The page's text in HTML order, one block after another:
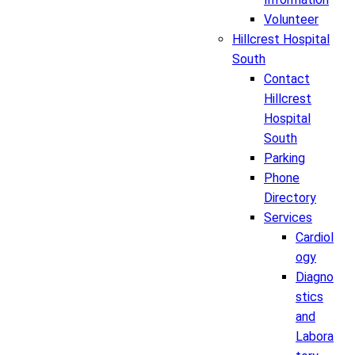
Volunteer
Hillcrest Hospital
South
Contact
Hillcrest
Hospital
South
Parking
Phone
Directory
Services
Cardiol
ogy
Diagno
stics
and
Labora